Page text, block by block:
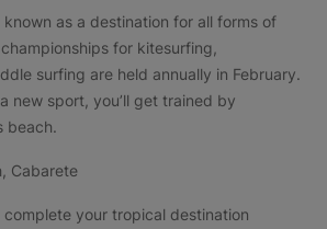
as a destination for all forms of
for kitesurfing,
surfing are held annually in February.
new sport, you’ll get trained by
beach.
Cabarete
your tropical destination